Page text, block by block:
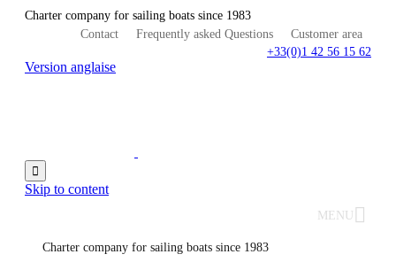
Charter company for sailing boats since 1983
Contact
Frequently asked Questions
Customer area
+33(0)1 42 56 15 62
Version anglaise

Skip to content
MENU
Charter company for sailing boats since 1983